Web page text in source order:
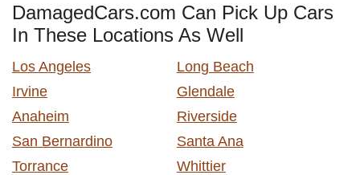
DamagedCars.com Can Pick Up Cars
In These Locations As Well
Los Angeles
Long Beach
Irvine
Glendale
Anaheim
Riverside
San Bernardino
Santa Ana
Torrance
Whittier